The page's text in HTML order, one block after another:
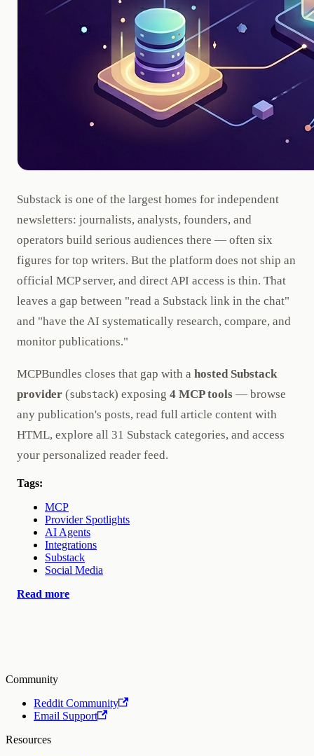
Substack is one of the largest homes for independent
newsletters: journalists, analysts, founders, and
operators build serious audiences there — often six
figures for top writers. But the platform does not ship an
official MCP server, and direct API access is thin. That
leaves a gap between "read a Substack link in the chat"
and "have the AI systematically research, compare, and
monitor publications."
MCPBundles closes that gap with a hosted Substack
provider (substack) exposing 4 MCP tools — browse
any publication's posts, read full article content with
HTML, explore all 31 Substack categories, and access
your personalized reader feed.
Tags:
MCP
Provider Spotlights
AI Agents
Integrations
Substack
Social Media
Read more
Community
Reddit Community
Email Support
Resources